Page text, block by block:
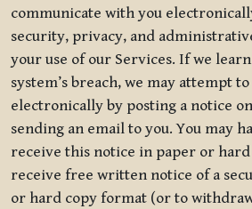
communicate with you
security, privacy, and
your use of our Services. If we
system’s breach, we may attempt
electronically by posting a notice
sending an email to you. You may
receive this notice in paper or
receive free written notice of a
or hard copy format (or to